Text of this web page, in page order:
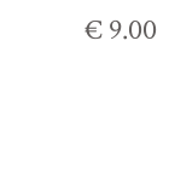
€ 9.00